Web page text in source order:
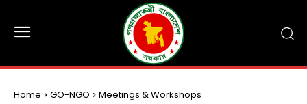
Home GO-NGO Meetings & Workshops